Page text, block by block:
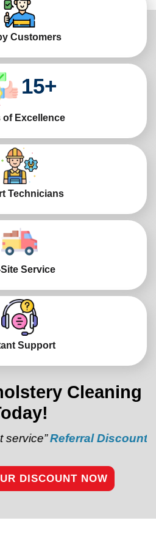
Customers
15+
of Excellence
Technicians
Service
Support
Cleaning
Discount:“Refer a
DISCOUNT NOW